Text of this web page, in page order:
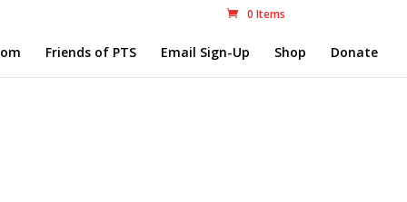
0 Items
Friends of PTS Email Sign-Up Shop Donate